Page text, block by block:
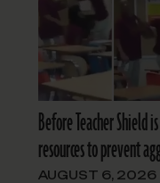
Before Teacher Shield
resources to prevent
AUGUST 6, 2026